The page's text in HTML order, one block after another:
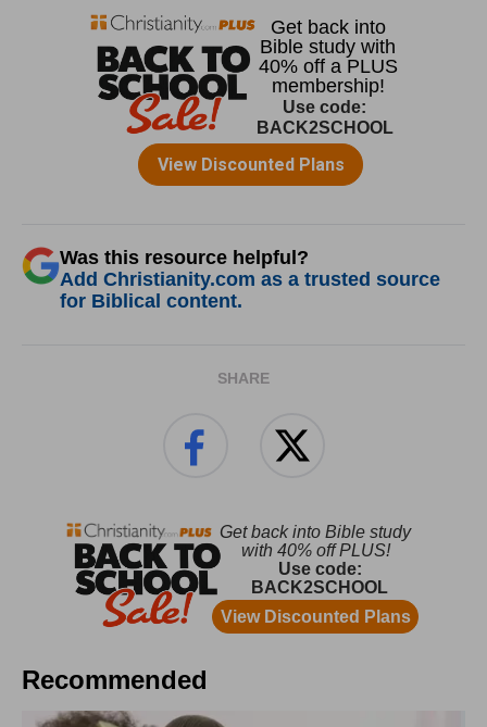
Was this resource helpful?
Add Christianity.com as a trusted source
for Biblical content.
SHARE
Recommended